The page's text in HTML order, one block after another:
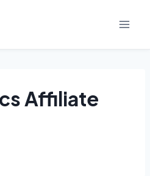
Affiliate